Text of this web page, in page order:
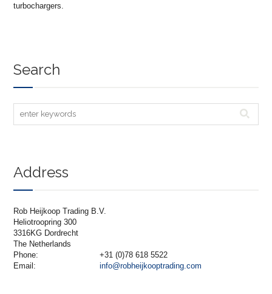
turbochargers.
Search
Address
Rob Heijkoop Trading B.V.
Heliotroopring 300
3316KG Dordrecht
The Netherlands
Phone:
+31 (0)78 618 5522
Email:
info@robheijkooptrading.com